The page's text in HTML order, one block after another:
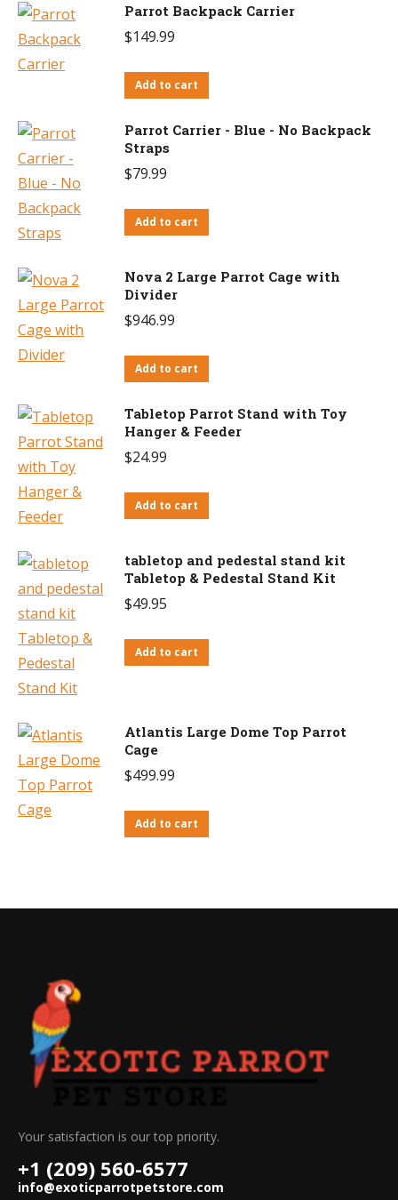
Parrot Backpack Carrier
$149.99
Add to cart
Parrot Carrier - Blue - No Backpack
Straps
$79.99
Add to cart
Nova 2 Large Parrot Cage with
Divider
$946.99
Add to cart
Tabletop Parrot Stand with Toy
Hanger & Feeder
$24.99
Add to cart
tabletop and pedestal stand kit
Tabletop & Pedestal Stand Kit
$49.95
Add to cart
Atlantis Large Dome Top Parrot
Cage
$499.99
Add to cart
Your satisfaction is our top priority.
+1 (209) 560-6577
info@exoticparrotpetstore.com